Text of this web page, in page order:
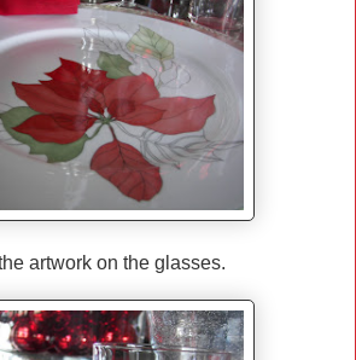
the artwork on the glasses.